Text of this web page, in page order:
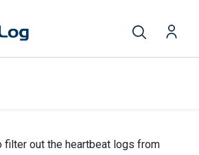
filter out the heartbeat logs from